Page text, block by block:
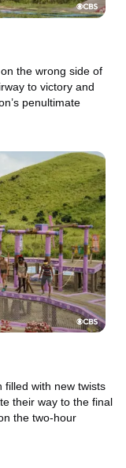
the wrong side of
to victory and
penultimate
filled with new twists
their way to the final
the two-hour